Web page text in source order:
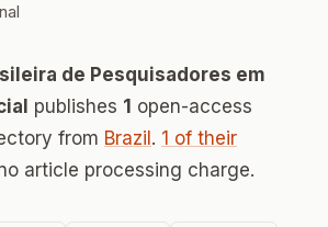
de Pesquisadores em
publishes 1 open-access
from Brazil . 1 of their
article processing charge.